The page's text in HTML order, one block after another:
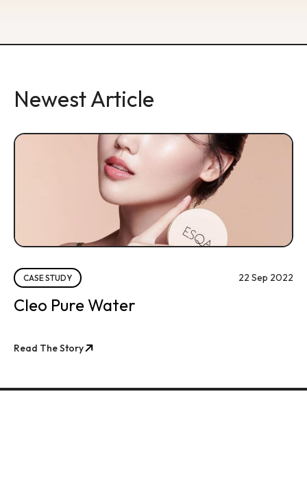
Newest Article
CASE STUDY 22 Sep 2022
Cleo Pure Water
Read The Story